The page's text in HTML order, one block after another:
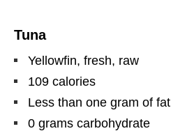
Tuna
Yellowfin, fresh, raw
109 calories
Less than one gram of fat
0 grams carbohydrate